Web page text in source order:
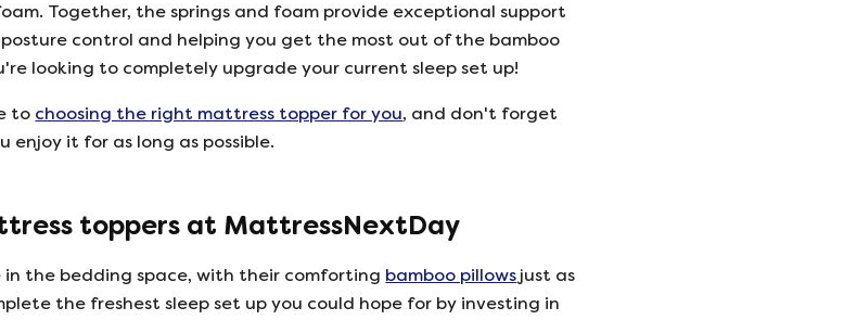
Together, the springs and foam provide exceptional support
control and helping you get the most out of the bamboo
looking to completely upgrade your current sleep set up!
to choosing the right mattress topper for you, and don't forget
enjoy it for as long as possible.
toppers at MattressNextDay
the bedding space, with their comforting bamboo pillows just as
the freshest sleep set up you could hope for by investing in